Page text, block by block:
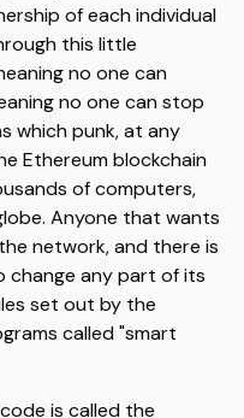
of each individual
this little
no one can
no one can stop
which punk, at any
Ethereum blockchain
of computers,
Anyone that wants
network, and there is
any part of its
set out by the
called "smart
is called the